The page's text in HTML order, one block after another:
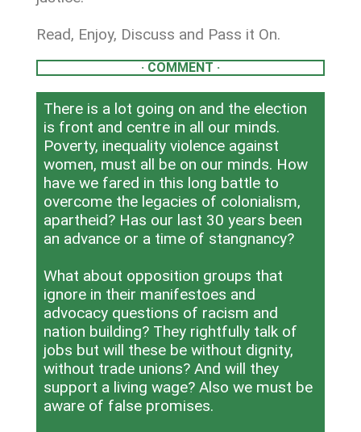
Read, Enjoy, Discuss and Pass it On.
· COMMENT ·
There is a lot going on and the election
is front and centre in all our minds.
Poverty, inequality violence against
women, must all be on our minds. How
have we fared in this long battle to
overcome the legacies of colonialism,
apartheid? Has our last 30 years been
an advance or a time of stangnancy?
What about opposition groups that
ignore in their manifestoes and
advocacy questions of racism and
nation building? They rightfully talk of
jobs but will these be without dignity,
without trade unions? And will they
support a living wage? Also we must be
aware of false promises.